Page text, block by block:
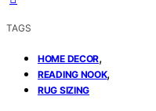
TAGS
HOME DECOR,
READING NOOK,
RUG SIZING